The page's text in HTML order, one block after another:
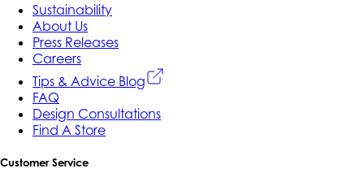
Sustainability
About Us
Press Releases
Careers
Tips & Advice Blog
FAQ
Design Consultations
Find A Store
Customer Service